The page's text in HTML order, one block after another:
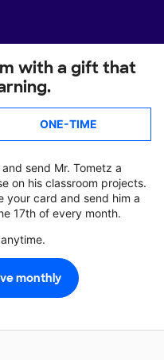
with a gift that
ONE-TIME
send Mr. Tometz a
on his classroom projects.
your card and send him a
17th of every month.